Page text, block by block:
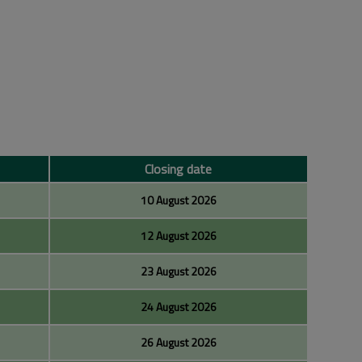
Closing date
10 August 2026
12 August 2026
23 August 2026
24 August 2026
26 August 2026